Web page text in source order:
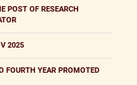
POST OF RESEARCH
2025
FOURTH YEAR PROMOTED